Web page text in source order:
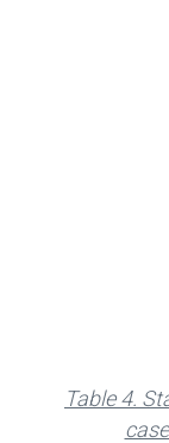
Table 4.